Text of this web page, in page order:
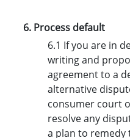
6. Process default
6.1 If you are in
writing and
agreement to a
alternative
consumer court
resolve any
a plan to remedy